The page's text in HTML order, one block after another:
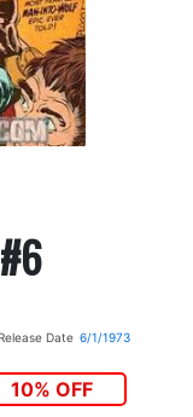
Release Date 6/1/1973
10% OFF